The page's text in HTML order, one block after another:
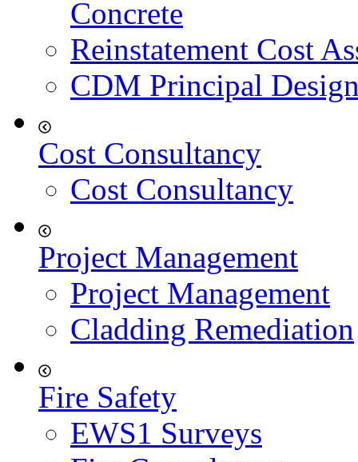
Concrete
Reinstatement Cost
CDM Principal
Cost Consultancy
Cost Consultancy
Project Management
Project Management
Cladding Remediation
Fire Safety
EWS1 Surveys